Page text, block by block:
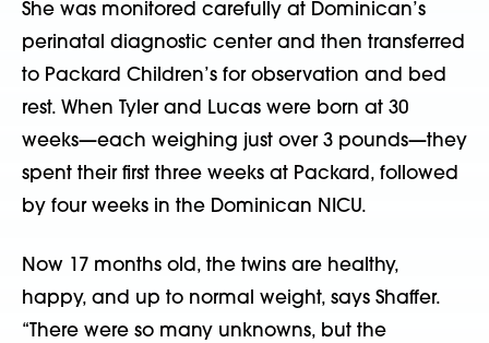
She was monitored carefully at Dominican’s
perinatal diagnostic center and then transferred
to Packard Children’s for observation and bed
rest. When Tyler and Lucas were born at 30
weeks—each weighing just over 3 pounds—they
spent their first three weeks at Packard, followed
by four weeks in the Dominican NICU.
Now 17 months old, the twins are healthy,
happy, and up to normal weight, says Shaffer.
“There were so many unknowns, but the